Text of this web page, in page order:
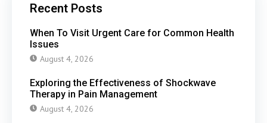
Recent Posts
When To Visit Urgent Care for Common Health
Issues
August 4, 2026
Exploring the Effectiveness of Shockwave
Therapy in Pain Management
August 4, 2026